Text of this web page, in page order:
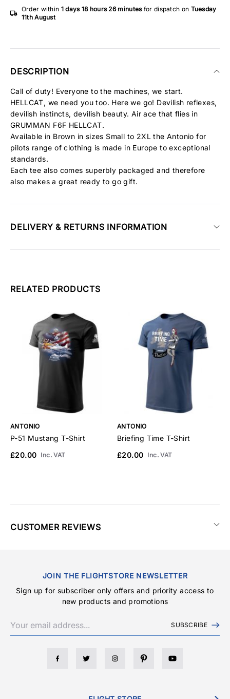
Order within 1 days 18 hours26 minutes for dispatch on Tuesday
11th August
DESCRIPTION
Call of duty! Everyone to the machines, we start.
HELLCAT, we need you too. Here we go! Devilish reflexes,
devilish instincts, devilish beauty. Air ace that flies in
GRUMMAN F6F HELLCAT.
Available in Brown in sizes Small to 2XL the Antonio for
pilots range of clothing is made in Europe to exceptional
standards.
Each tee also comes superbly packaged and therefore
also makes a great ready to go gift.
DELIVERY & RETURNS INFORMATION
RELATED PRODUCTS
ANTONIO
P-51 Mustang T-Shirt
£20.00 Inc. VAT
ANTONIO
Briefing Time T-Shirt
£20.00 Inc. VAT
CUSTOMER REVIEWS
JOIN THE FLIGHTSTORE NEWSLETTER
Sign up for subscriber only offers and priority access to
new products and promotions
SUBSCRIBE